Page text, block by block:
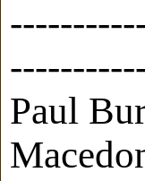
Paul